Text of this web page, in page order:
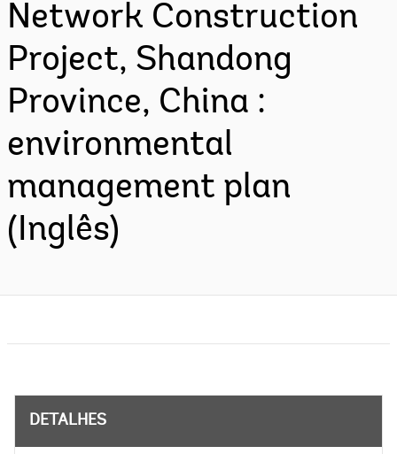
Network Construction
Project, Shandong
Province, China :
environmental
management plan
(Inglês)
DETALHES